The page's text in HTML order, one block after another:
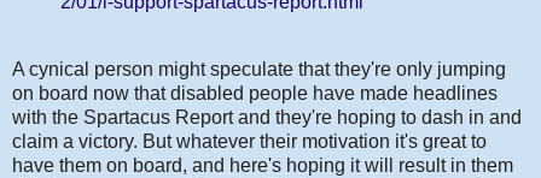
A cynical person might speculate that they're only jumping
on board now that disabled people have made headlines
with the Spartacus Report and they're hoping to dash in and
claim a victory. But whatever their motivation it's great to
have them on board, and here's hoping it will result in them